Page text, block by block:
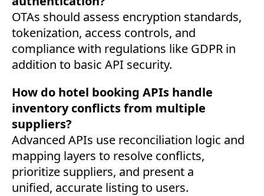
OTAs should assess encryption standards,
tokenization, access controls, and
compliance with regulations like GDPR in
addition to basic API security.
How do hotel booking APIs handle
inventory conflicts from multiple
suppliers?
Advanced APIs use reconciliation logic and
mapping layers to resolve conflicts,
prioritize suppliers, and present a
unified, accurate listing to users.